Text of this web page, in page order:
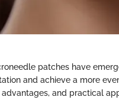
patches have
and achieve a more
and practical